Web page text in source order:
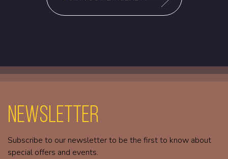
Newsletter
Subscribe to our newsletter to be the first to know about
special offers and events.